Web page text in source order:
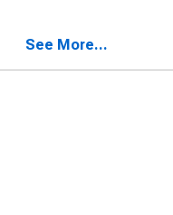
See More...